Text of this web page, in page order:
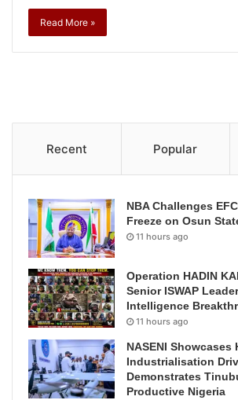
Read More »
Recent Popular
NBA Challenges
Freeze on Osun
11 hours ago
Operation HADIN
Senior ISWAP
Intelligence
11 hours ago
NASENI Showcases
Industrialisation
Demonstrates
Productive Nigeria